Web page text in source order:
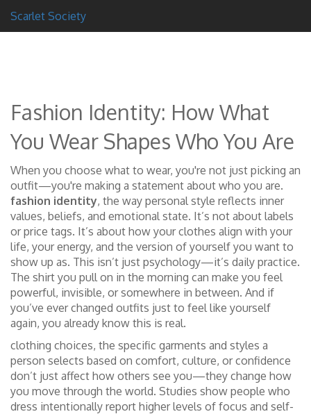
Scarlet Society
Fashion Identity: How What
You Wear Shapes Who You Are
When you choose what to wear, you're not just picking an
outfit—you're making a statement about who you are.
fashion identity, the way personal style reflects inner
values, beliefs, and emotional state. It’s not about labels
or price tags. It’s about how your clothes align with your
life, your energy, and the version of yourself you want to
show up as. This isn’t just psychology—it’s daily practice.
The shirt you pull on in the morning can make you feel
powerful, invisible, or somewhere in between. And if
you’ve ever changed outfits just to feel like yourself
again, you already know this is real.
clothing choices, the specific garments and styles a
person selects based on comfort, culture, or confidence
don’t just affect how others see you—they change how
you move through the world. Studies show people who
dress intentionally report higher levels of focus and self-